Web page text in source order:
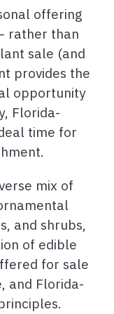
offering
rather than
sale (and
provides the
opportunity
Florida-
time for
mix of
and shrubs,
of edible
for sale
and Florida-